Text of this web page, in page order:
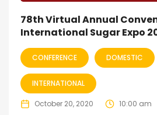
78th Virtual Annual
International Sugar Expo
CONFERENCE DOMESTIC
INTERNATIONAL
October 20, 2020 10:00 am